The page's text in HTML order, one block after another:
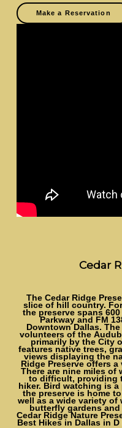
Make a Reservation
Cedar
The Cedar Ridge
slice of hill country.
the preserve spans
Parkway and FM
Downtown Dallas.
volunteers of the
primarily by the City
features native trees,
views displaying the
Ridge Preserve offers
There are nine miles of
to difficult, providing
hiker. Bird watching is
the preserve is home
well as a wide variety of
butterfly gardens and
Cedar Ridge Nature
Best Hikes in Dallas in